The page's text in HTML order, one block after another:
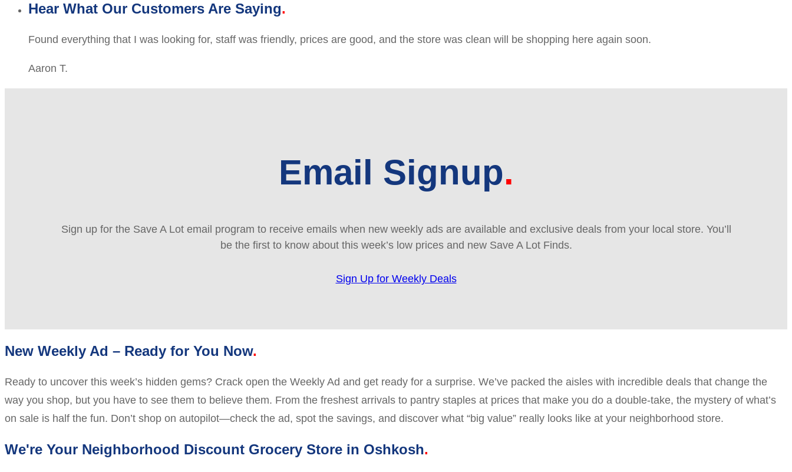
Hear What Our Customers Are Saying
Found everything that I was looking for, staff was friendly, prices are good, and the store was clean will be shopping here again soon.
Aaron T.
Email Signup
Sign up for the Save A Lot email program to receive emails when new weekly ads are available and exclusive deals from your local store. You’ll
be the first to know about this week’s low prices and new Save A Lot Finds.
Sign Up for Weekly Deals
New Weekly Ad – Ready for You Now
Ready to uncover this week’s hidden gems? Crack open the Weekly Ad and get ready for a surprise. We’ve packed the aisles with incredible deals that change the
way you shop, but you have to see them to believe them. From the freshest arrivals to pantry staples at prices that make you do a double-take, the mystery of what’s
on sale is half the fun. Don’t shop on autopilot—check the ad, spot the savings, and discover what “big value” really looks like at your neighborhood store.
We're Your Neighborhood Discount Grocery Store in Oshkosh